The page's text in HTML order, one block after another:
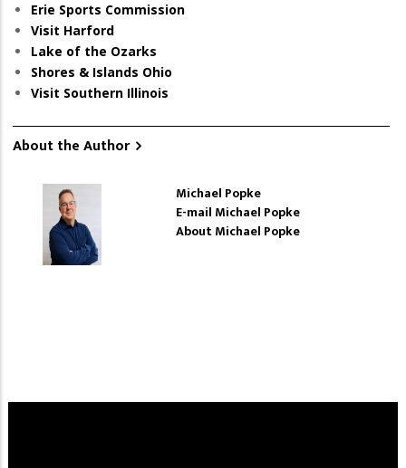
Erie Sports Commission
Visit Harford
Lake of the Ozarks
Shores & Islands Ohio
Visit Southern Illinois
About the Author
Michael Popke
E-mail Michael Popke
About Michael Popke